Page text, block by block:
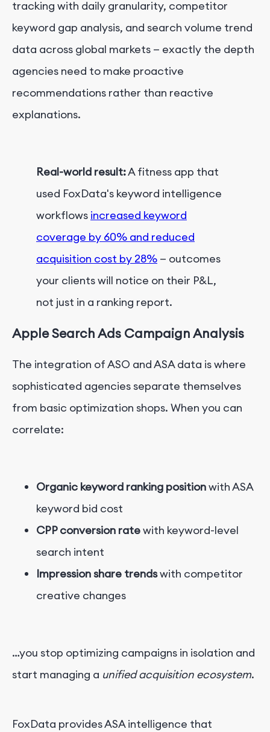
tracking with daily granularity, competitor
keyword gap analysis, and search volume trend
data across global markets — exactly the depth
agencies need to make proactive
recommendations rather than reactive
explanations.
Real-world result:A fitness app that
used FoxData's keyword intelligence
workflows increased keyword
coverage by 60% and reduced
acquisition cost by 28% — outcomes
your clients will notice on their P&L,
not just in a ranking report.
Apple Search Ads Campaign Analysis
The integration of ASO and ASA data is where
sophisticated agencies separate themselves
from basic optimization shops. When you can
correlate:
Organic keyword ranking positionwith ASA
keyword bid cost
CPP conversion ratewith keyword-level
search intent
Impression share trendswith competitor
creative changes
…you stop optimizing campaigns in isolation and
start managing a unified acquisition ecosystem.
FoxData provides ASA intelligence that